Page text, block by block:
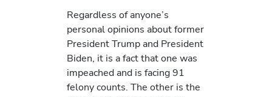
Regardless of anyone’s
personal opinions about former
President Trump and President
Biden, it is a fact that one was
impeached and is facing 91
felony counts. The other is the